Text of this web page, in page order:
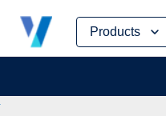
Products
Skip
content